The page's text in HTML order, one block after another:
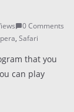
0 Comments
, Safari
that you
can play